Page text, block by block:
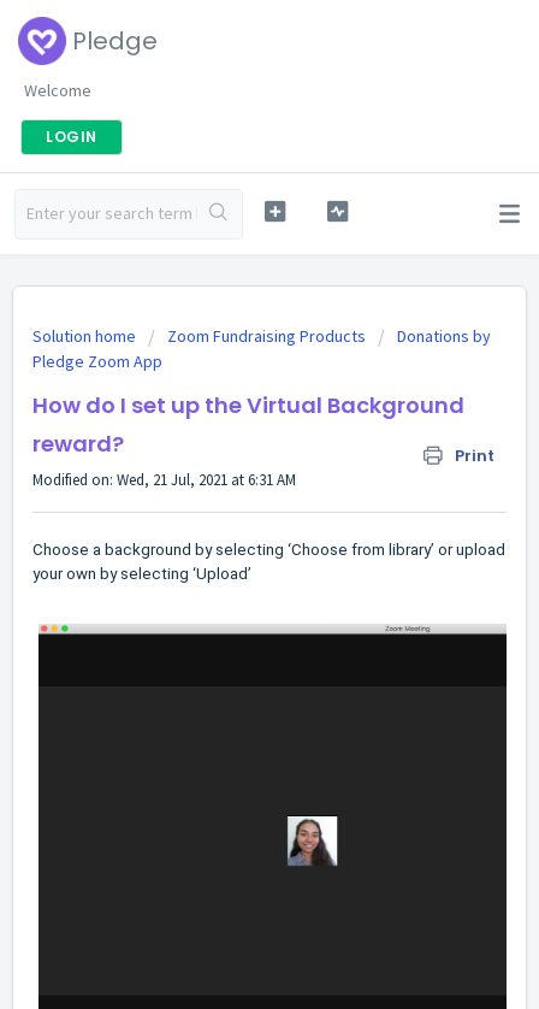
Pledge
Welcome
LOGIN
Solution home Zoom Fundraising Products
Donations by
Pledge Zoom App
How do I set up the Virtual Background
reward?
Print
Modified on: Wed, 21 Jul, 2021 at 6:31 AM
Choose a background by selecting ‘Choose from library’ or upload
your own by selecting ‘Upload’